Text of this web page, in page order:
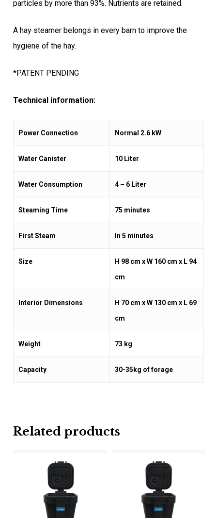
particles by more than 93%. Nutrients are retained.
A hay steamer belongs in every barn to improve the
hygiene of the hay.
*PATENT PENDING
Technical information:
Power Connection Normal 2.6 kW
Water Canister 10 Liter
Water Consumption 4 – 6 Liter
Steaming Time 75 minutes
First Steam In 5 minutes
Size
H 98 cm x W 160 cm x L 94
cm
Interior Dimensions
H 70 cm x W 130 cm x L 69
cm
Weight 73 kg
Capacity 30-35kg of forage
Related products